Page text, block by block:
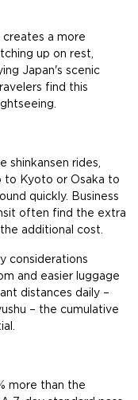
creates a more
up on rest,
Japan's scenic
find this
shinkansen rides,
to Kyoto or Osaka to
quickly. Business
often find the extra
additional cost.
considerations
and easier luggage
distances daily –
– the cumulative
more than the